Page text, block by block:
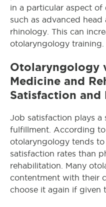
in a particular aspect
such as advanced
rhinology. This can
otolaryngology training.
Otolaryngology
Medicine and
Satisfaction and
Job satisfaction plays a
fulfillment. According to
otolaryngology tends
satisfaction rates than
rehabilitation. Many
contentment with their
choose it again if given